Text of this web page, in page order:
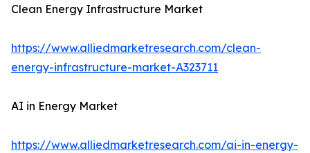
Clean Energy Infrastructure Market
https://www.alliedmarketresearch.com/clean-
energy-infrastructure-market-A323711
AI in Energy Market
https://www.alliedmarketresearch.com/ai-in-energy-